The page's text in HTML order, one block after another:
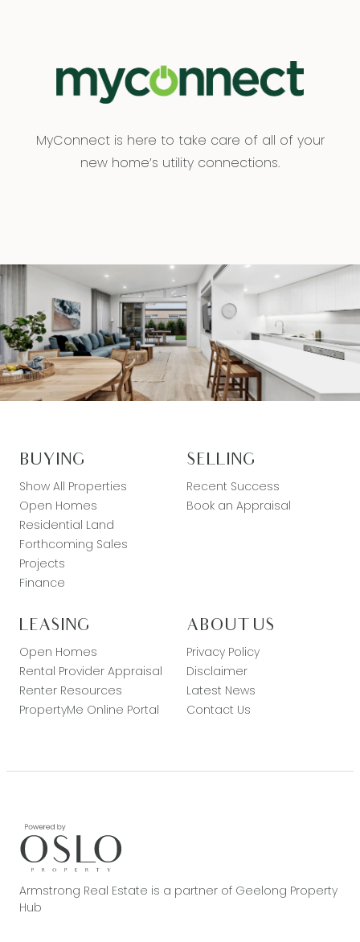
MyConnect is here to take care of all of your
new home’s utility connections.
BUYING
Show All Properties
Open Homes
Residential Land
Forthcoming Sales
Projects
Finance
SELLING
Recent Success
Book an Appraisal
LEASING
Open Homes
Rental Provider Appraisal
Renter Resources
PropertyMe Online Portal
ABOUT US
Privacy Policy
Disclaimer
Latest News
Contact Us
Armstrong Real Estate is a partner of Geelong Property
Hub